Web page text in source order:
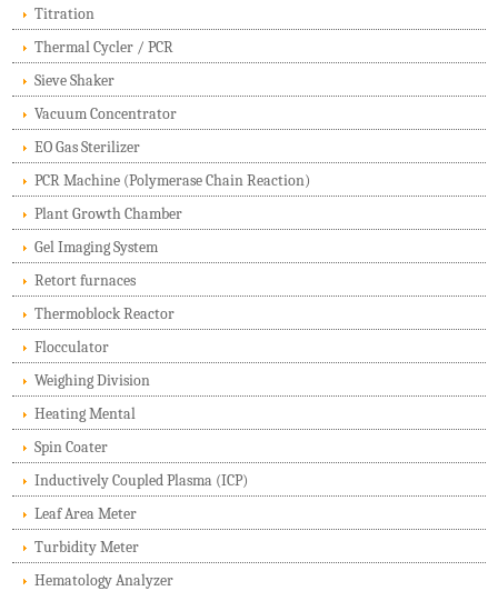
Titration
Thermal Cycler / PCR
Sieve Shaker
Vacuum Concentrator
EO Gas Sterilizer
PCR Machine (Polymerase Chain Reaction)
Plant Growth Chamber
Gel Imaging System
Retort furnaces
Thermoblock Reactor
Flocculator
Weighing Division
Heating Mental
Spin Coater
Inductively Coupled Plasma (ICP)
Leaf Area Meter
Turbidity Meter
Hematology Analyzer